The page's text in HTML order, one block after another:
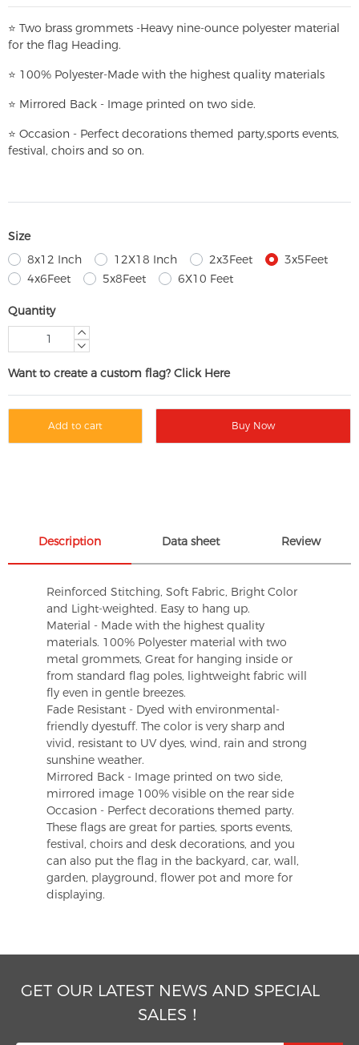
⭐ Two brass grommets -Heavy nine-ounce polyester material
for the flag Heading.
⭐ 100% Polyester-Made with the highest quality materials
⭐ Mirrored Back - Image printed on two side.
⭐ Occasion - Perfect decorations themed party,sports events,
festival, choirs and so on.
Size
8x12 Inch
12X18 Inch 2x3Feet
3x5Feet
4x6Feet
5x8Feet 6X10 Feet
Quantity
Want to create a custom flag? Click Here
Add to cart Buy Now
Description Data sheet Review
Reinforced Stitching, Soft Fabric, Bright Color
and Light-weighted. Easy to hang up.
Material - Made with the highest quality
materials. 100% Polyester material with two
metal grommets, Great for hanging inside or
from standard flag poles, lightweight fabric will
fly even in gentle breezes.
Fade Resistant - Dyed with environmental-
friendly dyestuff. The color is very sharp and
vivid, resistant to UV dyes, wind, rain and strong
sunshine weather.
Mirrored Back - Image printed on two side,
mirrored image 100% visible on the rear side
Occasion - Perfect decorations themed party.
These flags are great for parties, sports events,
festival, choirs and desk decorations, and you
can also put the flag in the backyard, car, wall,
garden, playground, flower pot and more for
displaying.
GET OUR LATEST NEWS AND SPECIAL
SALES！